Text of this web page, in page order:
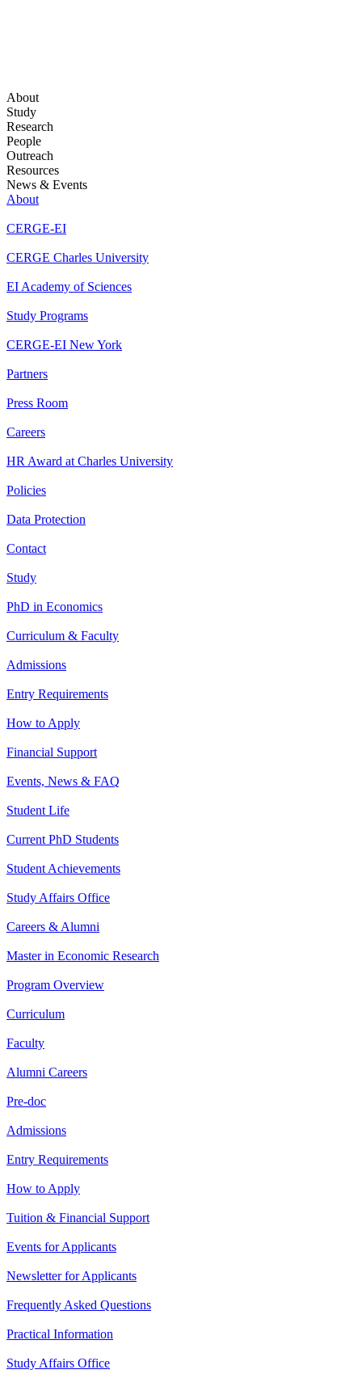
About
Study
Research
People
Outreach
Resources
News & Events
About
CERGE-EI
CERGE Charles University
EI Academy of Sciences
Study Programs
CERGE-EI New York
Partners
Press Room
Careers
HR Award at Charles University
Policies
Data Protection
Contact
Study
PhD in Economics
Curriculum & Faculty
Admissions
Entry Requirements
How to Apply
Financial Support
Events, News & FAQ
Student Life
Current PhD Students
Student Achievements
Study Affairs Office
Careers & Alumni
Master in Economic Research
Program Overview
Curriculum
Faculty
Alumni Careers
Pre-doc
Admissions
Entry Requirements
How to Apply
Tuition & Financial Support
Events for Applicants
Newsletter for Applicants
Frequently Asked Questions
Practical Information
Study Affairs Office